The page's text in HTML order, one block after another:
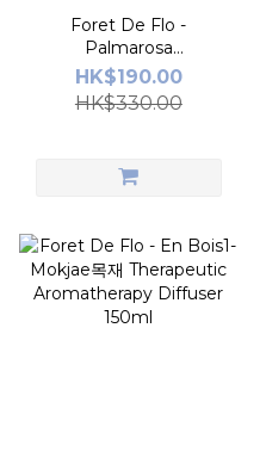
Foret De Flo -
Palmarosa
Glacée_Therapeutic
Aromatherapy Diffuser
150ml_ (11.11)
HK$190.00
HK$330.00